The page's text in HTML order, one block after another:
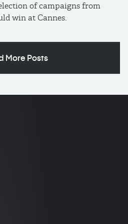
of campaigns from
win at Cannes.
More Posts